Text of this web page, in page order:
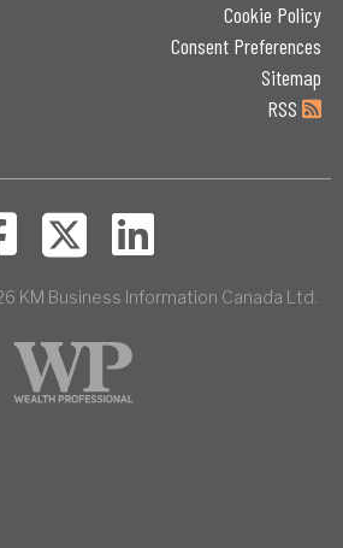
Cookie Policy
Consent Preferences
Sitemap
RSS
KM Business Information Canada Ltd.